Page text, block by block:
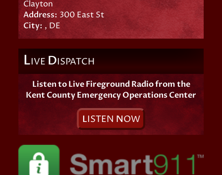
Clayton
Address: 300 East St
City: , DE
LIVE DISPATCH
Listen to Live Fireground Radio from the
Kent County Emergency Operations Center
LISTEN NOW